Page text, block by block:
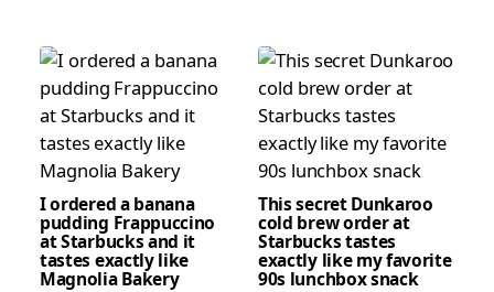
I ordered a banana
pudding Frappuccino
at Starbucks and it
tastes exactly like
Magnolia Bakery
This secret Dunkaroo
cold brew order at
Starbucks tastes
exactly like my favorite
90s lunchbox snack